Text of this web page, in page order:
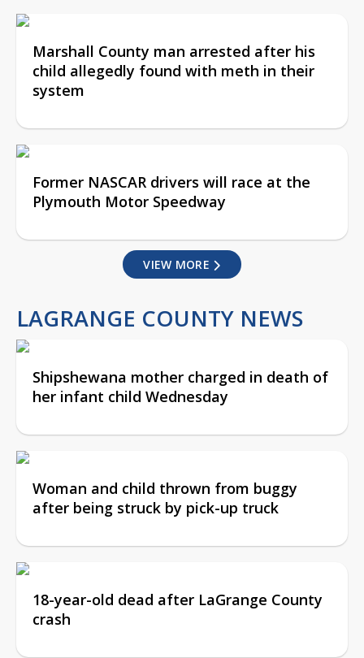
Marshall County man arrested after his
child allegedly found with meth in their
system
Former NASCAR drivers will race at the
Plymouth Motor Speedway
VIEW MORE
LAGRANGE COUNTY NEWS
Shipshewana mother charged in death of
her infant child Wednesday
Woman and child thrown from buggy
after being struck by pick-up truck
18-year-old dead after LaGrange County
crash